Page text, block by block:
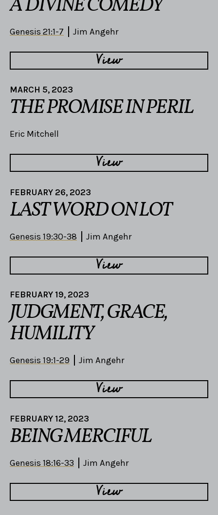
A DIVINE COMEDY
Genesis 21:1-7 Jim Angehr
View
MARCH 5, 2023
THE PROMISE IN PERIL
Eric Mitchell
View
FEBRUARY 26, 2023
LAST WORD ON LOT
Genesis 19:30-38 Jim Angehr
View
FEBRUARY 19, 2023
JUDGMENT, GRACE,
HUMILITY
Genesis 19:1-29 Jim Angehr
View
FEBRUARY 12, 2023
BEING MERCIFUL
Genesis 18:16-33 Jim Angehr
View